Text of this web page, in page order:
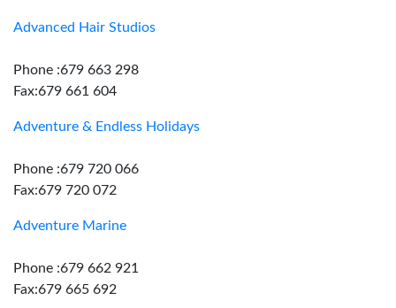
Advanced Hair Studios
Phone :679 663 298
Fax:679 661 604
Adventure & Endless Holidays
Phone :679 720 066
Fax:679 720 072
Adventure Marine
Phone :679 662 921
Fax:679 665 692